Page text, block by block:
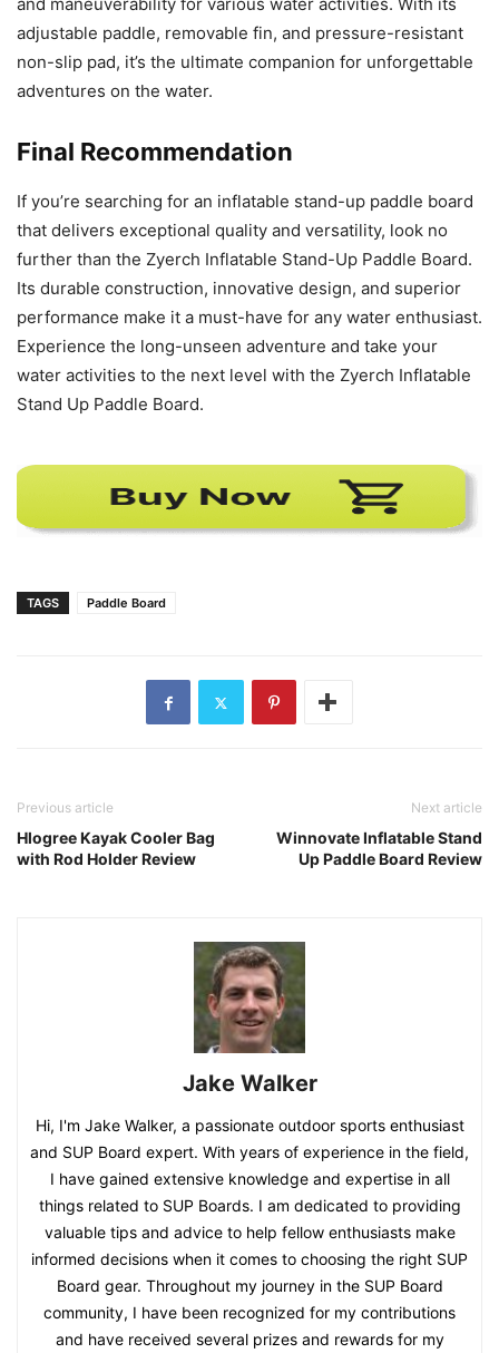
adjustable paddle, removable fin, and pressure-resistant
non-slip pad, it’s the ultimate companion for unforgettable
adventures on the water.
Final Recommendation
If you’re searching for an inflatable stand-up paddle board
that delivers exceptional quality and versatility, look no
further than the Zyerch Inflatable Stand-Up Paddle Board.
Its durable construction, innovative design, and superior
performance make it a must-have for any water enthusiast.
Experience the long-unseen adventure and take your
water activities to the next level with the Zyerch Inflatable
Stand Up Paddle Board.
TAGS Paddle Board
Previous article
Hlogree Kayak Cooler Bag
with Rod Holder Review
Next article
Winnovate Inflatable Stand
Up Paddle Board Review
Jake Walker
Hi, I'm Jake Walker, a passionate outdoor sports enthusiast
and SUP Board expert. With years of experience in the field,
I have gained extensive knowledge and expertise in all
things related to SUP Boards. I am dedicated to providing
valuable tips and advice to help fellow enthusiasts make
informed decisions when it comes to choosing the right SUP
Board gear. Throughout my journey in the SUP Board
community, I have been recognized for my contributions
and have received several prizes and rewards for my